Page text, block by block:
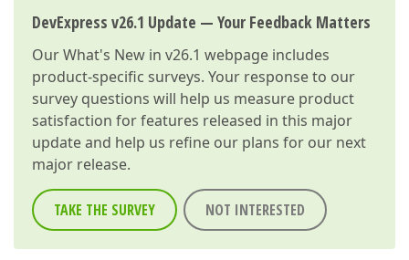
DevExpress v26.1 Update — Your Feedback Matters
OurWhat's New in v26.1 webpage includes
product-specific surveys. Your response to our
survey questions will help us measure product
satisfaction for features released in this major
update and help us refine our plans for our next
major release.
TAKE THE SURVEY NOT INTERESTED